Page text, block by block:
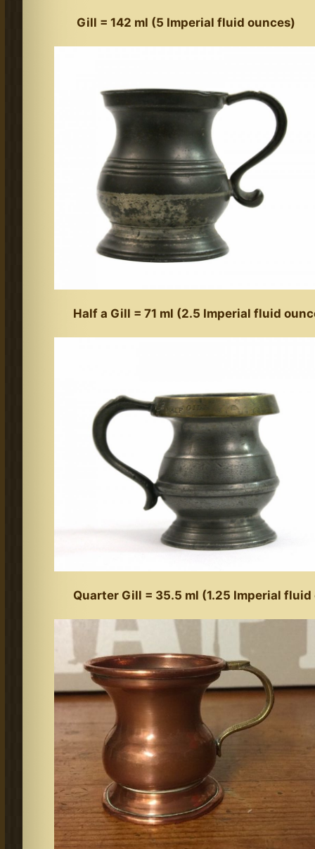
Gill = 142 ml (5 Imperial fluid ounces)
Half a Gill = 71 ml (2.5 Imperial fluid
Quarter Gill = 35.5 ml (1.25 Imperial